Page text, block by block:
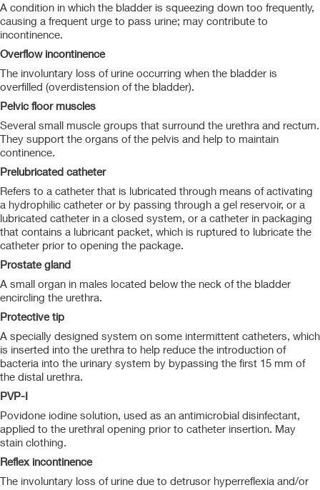
A condition in which the bladder is squeezing down too frequently,
causing a frequent urge to pass urine; may contribute to
incontinence.
Overflow incontinence
The involuntary loss of urine occurring when the bladder is
overfilled (overdistension of the bladder).
Pelvic floor muscles
Several small muscle groups that surround the urethra and rectum.
They support the organs of the pelvis and help to maintain
continence.
Prelubricated catheter
Refers to a catheter that is lubricated through means of activating
a hydrophilic catheter or by passing through a gel reservoir, or a
lubricated catheter in a closed system, or a catheter in packaging
that contains a lubricant packet, which is ruptured to lubricate the
catheter prior to opening the package.
Prostate gland
A small organ in males located below the neck of the bladder
encircling the urethra.
Protective tip
A specially designed system on some intermittent catheters, which
is inserted into the urethra to help reduce the introduction of
bacteria into the urinary system by bypassing the first 15 mm of
the distal urethra.
PVP-I
Povidone iodine solution, used as an antimicrobial disinfectant,
applied to the urethral opening prior to catheter insertion. May
stain clothing.
Reflex incontinence
The involuntary loss of urine due to detrusor hyperreflexia and/or